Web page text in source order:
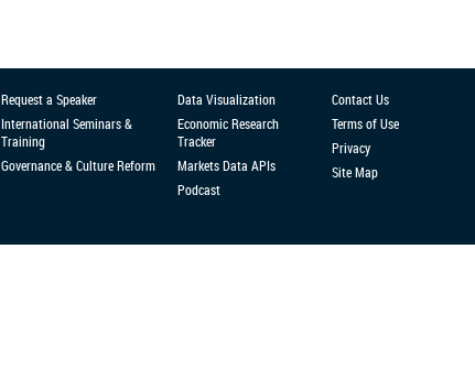
Request a Speaker
International Seminars &
Training
Governance & Culture Reform
Data Visualization
Economic Research
Tracker
Markets Data APIs
Podcast
Contact Us
Terms of Use
Privacy
Site Map